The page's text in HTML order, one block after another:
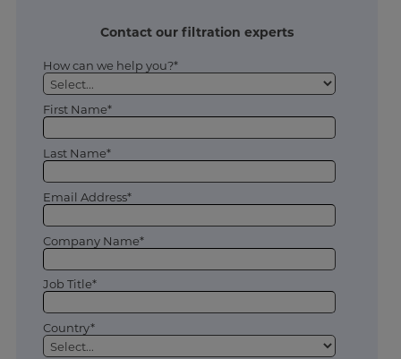
Contact our filtration experts
How can we help you?*
First Name*
Last Name*
Email Address*
Company Name*
Job Title*
Country*